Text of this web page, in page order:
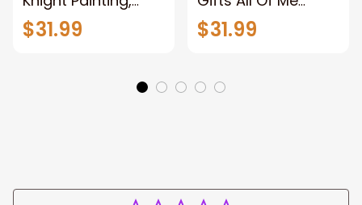
Warrior of God,
Motivation Wall Art
$31.99
Loves All Of You
Wall Art Canvas
$31.99